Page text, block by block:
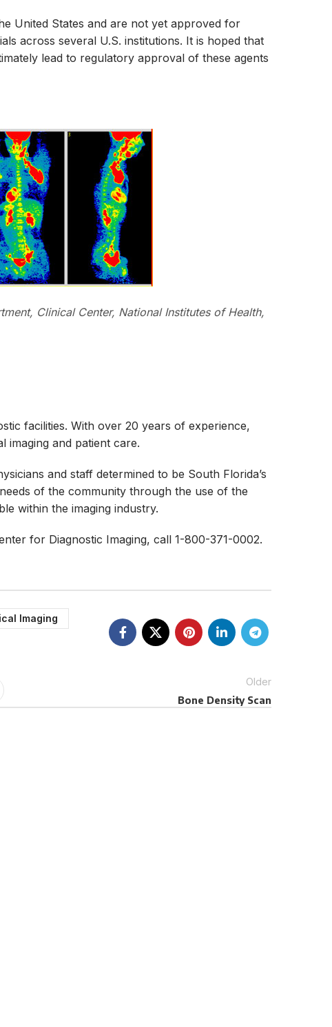
United States and are not yet approved for
across several U.S. institutions. It is hoped that
lead to regulatory approval of these agents
Clinical Center, National Institutes of Health,
facilities. With over 20 years of experience,
imaging and patient care.
and staff determined to be South Florida’s
of the community through the use of the
within the imaging industry.
for Diagnostic Imaging, call 1-800-371-0002.
Imaging
Older
Bone Density Scan